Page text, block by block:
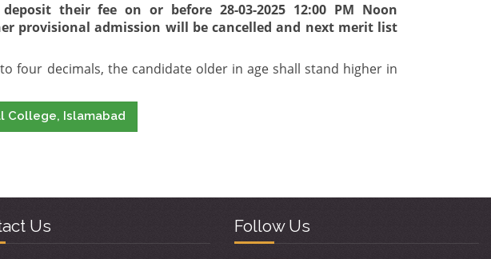
their fee on or before 28-03-2025 12:00 PM Noon
provisional admission will be cancelled and next merit list
four decimals, the candidate older in age shall stand higher in
College, Islamabad
Us Follow Us